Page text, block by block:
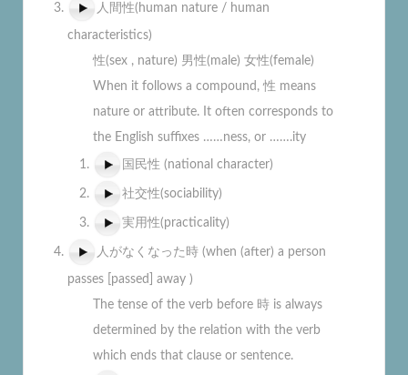
人間性(human nature / human
characteristics)
性(sex , nature) 男性(male) 女性(female)
When it follows a compound, 性 means
nature or attribute. It often corresponds to
the English suffixes ……ness, or …….ity
国民性 (national character)
社交性(sociability)
実用性(practicality)
人がなくなった時 (when (after) a person
passes [passed] away )
The tense of the verb before 時 is always
determined by the relation with the verb
which ends that clause or sentence.